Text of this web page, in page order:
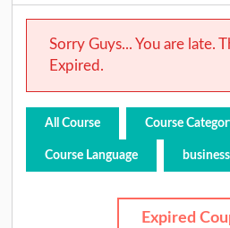
Sorry Guys... You are late.
Expired.
All Course Course
Course Language
Expired